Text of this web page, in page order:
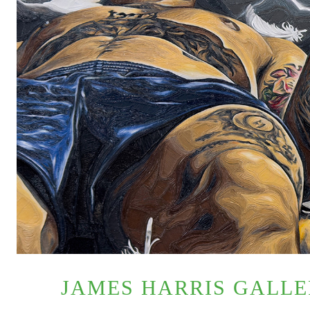
JAMES HARRIS